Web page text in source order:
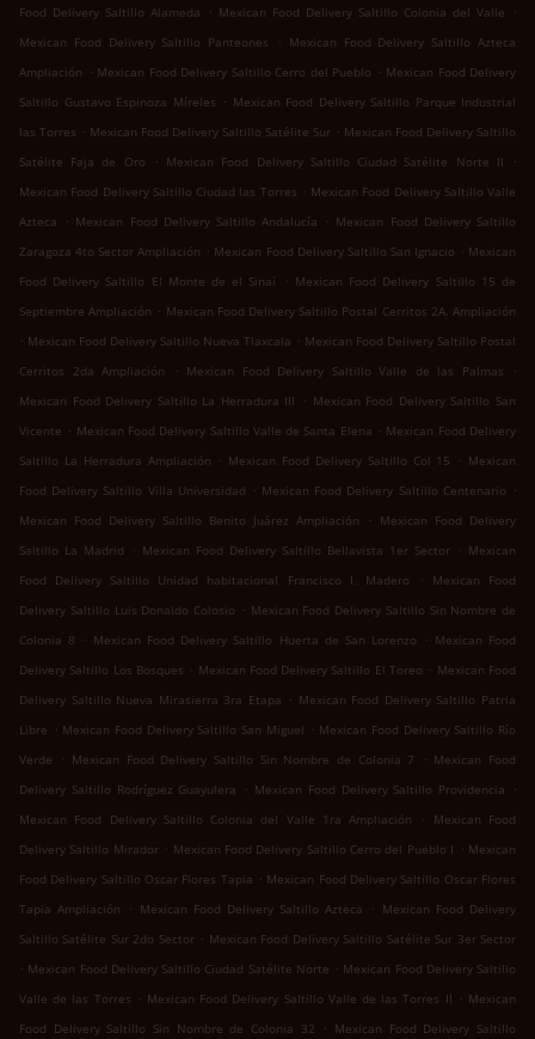
Food Delivery Saltillo Alameda
. Mexican Food Delivery Saltillo Colonia del Valle
.
Mexican Food Delivery Saltillo Panteones
. Mexican Food Delivery Saltillo Azteca
Ampliación . Mexican Food Delivery Saltillo Cerro del Pueblo . Mexican Food Delivery
Saltillo Gustavo Espinoza Míreles . Mexican Food Delivery Saltillo Parque Industrial
las Torres . Mexican Food Delivery Saltillo Satélite Sur . Mexican Food Delivery Saltillo
Satélite Faja de Oro
. Mexican Food Delivery Saltillo Ciudad Satélite Norte II
.
Mexican Food Delivery Saltillo Ciudad las Torres . Mexican Food Delivery Saltillo Valle
Azteca
. Mexican Food Delivery Saltillo Andalucía . Mexican Food Delivery Saltillo
Zaragoza 4to Sector Ampliación . Mexican Food Delivery Saltillo San Ignacio . Mexican
Food Delivery Saltillo El Monte de el Sinaí
. Mexican Food Delivery Saltillo 15 de
Septiembre Ampliación . Mexican Food Delivery Saltillo Postal Cerritos 2A. Ampliación
. Mexican Food Delivery Saltillo Nueva Tlaxcala . Mexican Food Delivery Saltillo Postal
Cerritos 2da Ampliación
. Mexican Food Delivery Saltillo Valle de las Palmas
.
Mexican Food Delivery Saltillo La Herradura III
. Mexican Food Delivery Saltillo San
Vicente . Mexican Food Delivery Saltillo Valle de Santa Elena . Mexican Food Delivery
Saltillo La Herradura Ampliación . Mexican Food Delivery Saltillo Col 15 . Mexican
Food Delivery Saltillo Villa Universidad . Mexican Food Delivery Saltillo Centenario .
Mexican Food Delivery Saltillo Benito Juárez Ampliación
. Mexican Food Delivery
Saltillo La Madrid
. Mexican Food Delivery Saltillo Bellavista 1er Sector . Mexican
Food Delivery Saltillo Unidad habitacional Francisco I. Madero
.
Mexican Food
Delivery Saltillo Luis Donaldo Colosio . Mexican Food Delivery Saltillo Sin Nombre de
Colonia 8
. Mexican Food Delivery Saltillo Huerta de San Lorenzo . Mexican Food
Delivery Saltillo Los Bosques . Mexican Food Delivery Saltillo El Toreo . Mexican Food
Delivery Saltillo Nueva Mirasierra 3ra Etapa . Mexican Food Delivery Saltillo Patria
Libre . Mexican Food Delivery Saltillo San Miguel . Mexican Food Delivery Saltillo Río
Verde
. Mexican Food Delivery Saltillo Sin Nombre de Colonia 7 . Mexican Food
Delivery Saltillo Rodríguez Guayulera
. Mexican Food Delivery Saltillo Providencia
.
Mexican Food Delivery Saltillo Colonia del Valle 1ra Ampliación
.
Mexican Food
Delivery Saltillo Mirador . Mexican Food Delivery Saltillo Cerro del Pueblo I . Mexican
Food Delivery Saltillo Oscar Flores Tapia . Mexican Food Delivery Saltillo Oscar Flores
Tapia Ampliación
. Mexican Food Delivery Saltillo Azteca . Mexican Food Delivery
Saltillo Satélite Sur 2do Sector . Mexican Food Delivery Saltillo Satélite Sur 3er Sector
. Mexican Food Delivery Saltillo Ciudad Satélite Norte . Mexican Food Delivery Saltillo
Valle de las Torres . Mexican Food Delivery Saltillo Valle de las Torres II . Mexican
Food Delivery Saltillo Sin Nombre de Colonia 32
. Mexican Food Delivery Saltillo